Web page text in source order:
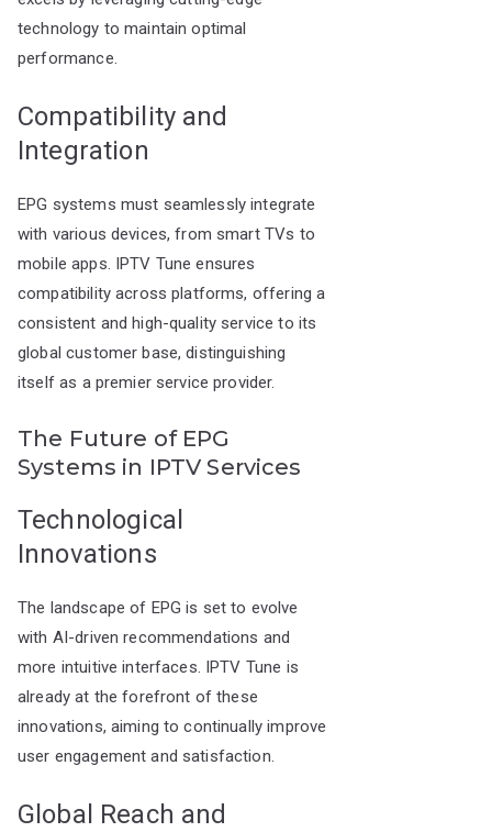
technology to maintain optimal
performance.
Compatibility and
Integration
EPG systems must seamlessly integrate
with various devices, from smart TVs to
mobile apps. IPTV Tune ensures
compatibility across platforms, offering a
consistent and high-quality service to its
global customer base, distinguishing
itself as a premier service provider.
The Future of EPG
Systems in IPTV Services
Technological
Innovations
The landscape of EPG is set to evolve
with AI-driven recommendations and
more intuitive interfaces. IPTV Tune is
already at the forefront of these
innovations, aiming to continually improve
user engagement and satisfaction.
Global Reach and